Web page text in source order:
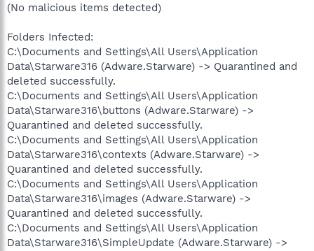
(No malicious items detected)
Folders Infected:
C:\Documents and Settings\All Users\Application
Data\Starware316 (Adware.Starware) -> Quarantined and
deleted successfully.
C:\Documents and Settings\All Users\Application
Data\Starware316\buttons (Adware.Starware) ->
Quarantined and deleted successfully.
C:\Documents and Settings\All Users\Application
Data\Starware316\contexts (Adware.Starware) ->
Quarantined and deleted successfully.
C:\Documents and Settings\All Users\Application
Data\Starware316\images (Adware.Starware) ->
Quarantined and deleted successfully.
C:\Documents and Settings\All Users\Application
Data\Starware316\SimpleUpdate (Adware.Starware) ->